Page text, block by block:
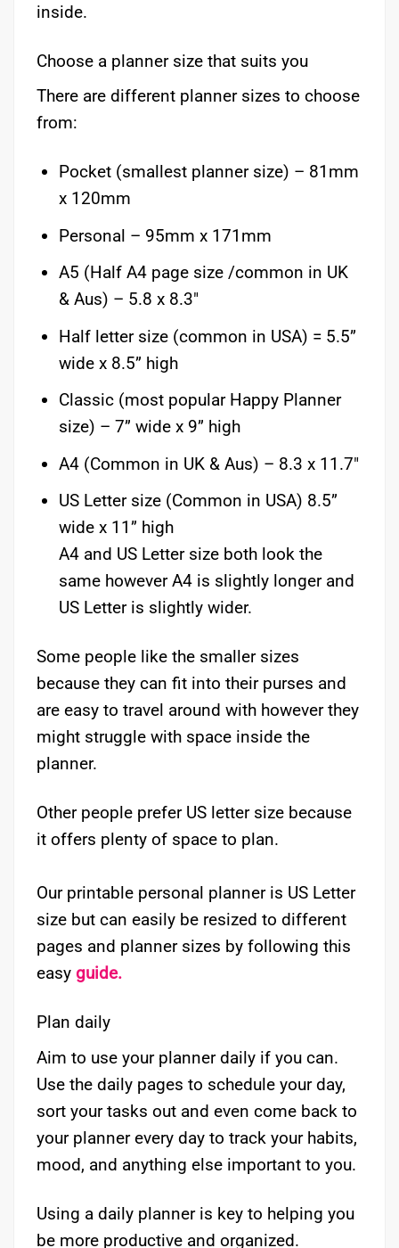
inside.
Choose a planner size that suits you
There are different planner sizes to choose
from:
Pocket (smallest planner size) – 81mm
x 120mm
Personal – 95mm x 171mm
A5 (Half A4 page size /common in UK
& Aus) – 5.8 x 8.3″
Half letter size (common in USA) = 5.5”
wide x 8.5” high
Classic (most popular Happy Planner
size) – 7” wide x 9” high
A4 (Common in UK & Aus) – 8.3 x 11.7″
US Letter size (Common in USA) 8.5”
wide x 11” high
A4 and US Letter size both look the
same however A4 is slightly longer and
US Letter is slightly wider.
Some people like the smaller sizes
because they can fit into their purses and
are easy to travel around with however they
might struggle with space inside the
planner.
Other people prefer US letter size because
it offers plenty of space to plan.
Our printable personal planner is US Letter
size but can easily be resized to different
pages and planner sizes by following this
easy guide.
Plan daily
Aim to use your planner daily if you can.
Use the daily pages to schedule your day,
sort your tasks out and even come back to
your planner every day to track your habits,
mood, and anything else important to you.
Using a daily planner is key to helping you
be more productive and organized.